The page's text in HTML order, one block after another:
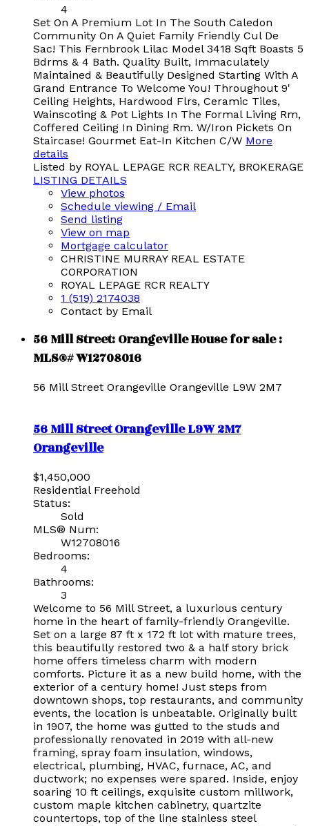
4
Set On A Premium Lot In The South Caledon
Community On A Quiet Family Friendly Cul De
Sac! This Fernbrook Lilac Model 3418 Sqft Boasts 5
Bdrms & 4 Bath. Quality Built, Immaculately
Maintained & Beautifully Designed Starting With A
Grand Entrance To Welcome You! Throughout 9'
Ceiling Heights, Hardwood Flrs, Ceramic Tiles,
Wainscoting & Pot Lights In The Formal Living Rm,
Coffered Ceiling In Dining Rm. W/Iron Pickets On
Staircase! Gourmet Eat-In Kitchen C/W More
details
Listed by ROYAL LEPAGE RCR REALTY, BROKERAGE
LISTING DETAILS
View photos
Schedule viewing / Email
Send listing
View on map
Mortgage calculator
CHRISTINE MURRAY REAL ESTATE
CORPORATION
ROYAL LEPAGE RCR REALTY
1 (519) 2174038
Contact by Email
56 Mill Street: Orangeville House for sale :
MLS®# W12708016
56 Mill Street Orangeville Orangeville L9W 2M7
56 Mill StreetOrangevilleL9W 2M7
Orangeville
$1,450,000
Residential Freehold
Status:
Sold
MLS® Num:
W12708016
Bedrooms:
4
Bathrooms:
3
Welcome to 56 Mill Street, a luxurious century
home in the heart of family-friendly Orangeville.
Set on a large 87 ft x 172 ft lot with mature trees,
this beautifully restored two & a half story brick
home offers timeless charm with modern
comforts. Picture it as a new build home, with the
exterior of a century home! Just steps from
downtown shops, top restaurants, and community
events, the location is unbeatable. Originally built
in 1907, the home was gutted to the studs and
professionally renovated in 2019 with all-new
framing, spray foam insulation, windows,
electrical, plumbing, HVAC, furnace, AC, and
ductwork; no expenses were spared. Inside, enjoy
soaring 10 ft ceilings, exquisite custom millwork,
custom maple kitchen cabinetry, quartzite
countertops, top of the line stainless steel